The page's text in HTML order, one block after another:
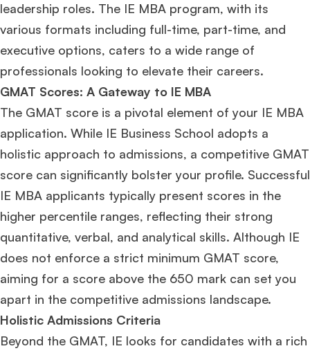
leadership roles. The IE MBA program, with its
various formats including full-time, part-time, and
executive options, caters to a wide range of
professionals looking to elevate their careers.
GMAT Scores: A Gateway to IE MBA
The GMAT score is a pivotal element of your IE MBA
application. While IE Business School adopts a
holistic approach to admissions, a competitive GMAT
score can significantly bolster your profile. Successful
IE MBA applicants typically present scores in the
higher percentile ranges, reflecting their strong
quantitative, verbal, and analytical skills. Although IE
does not enforce a strict minimum GMAT score,
aiming for a score above the 650 mark can set you
apart in the competitive admissions landscape.
Holistic Admissions Criteria
Beyond the GMAT, IE looks for candidates with a rich